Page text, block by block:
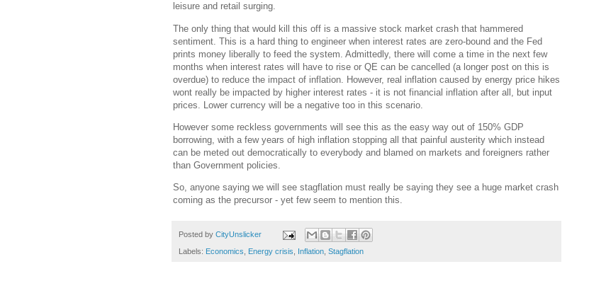
leisure and retail surging.
The only thing that would kill this off is a massive stock market crash that hammered
sentiment. This is a hard thing to engineer when interest rates are zero-bound and the Fed
prints money liberally to feed the system. Admittedly, there will come a time in the next few
months when interest rates will have to rise or QE can be cancelled (a longer post on this is
overdue) to reduce the impact of inflation. However, real inflation caused by energy price hikes
wont really be impacted by higher interest rates - it is not financial inflation after all, but input
prices. Lower currency will be a negative too in this scenario.
However some reckless governments will see this as the easy way out of 150% GDP
borrowing, with a few years of high inflation stopping all that painful austerity which instead
can be meted out democratically to everybody and blamed on markets and foreigners rather
than Government policies.
So, anyone saying we will see stagflation must really be saying they see a huge market crash
coming as the precursor - yet few seem to mention this.
Posted by CityUnslicker
Labels: Economics Energy crisis Inflation Stagflation